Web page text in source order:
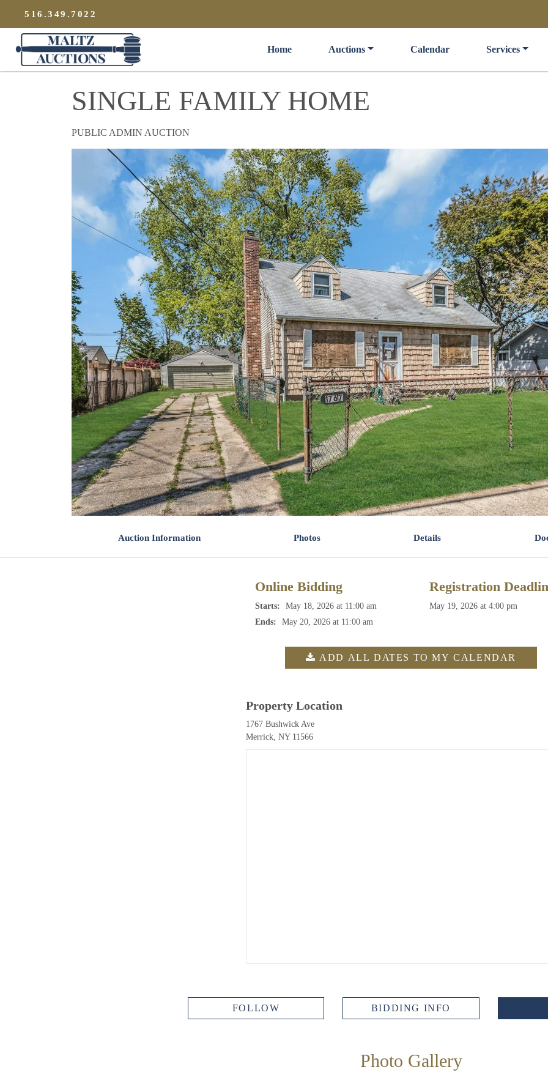
516.349.7022
Maltz Auctions
Home Auctions Calendar Services
SINGLE FAMILY HOME
PUBLIC ADMIN AUCTION
Auction Information Photos Details
Online Bidding
Starts:
May 18, 2026 at 11:00 am
Ends:
May 20, 2026 at 11:00 am
Registration
May 19, 2026 at 4:00 pm
ADD ALL DATES TO MY CALENDAR
Property Location
1767 Bushwick Ave
Merrick, NY 11566
FOLLOW BIDDING INFO
Photo Gallery